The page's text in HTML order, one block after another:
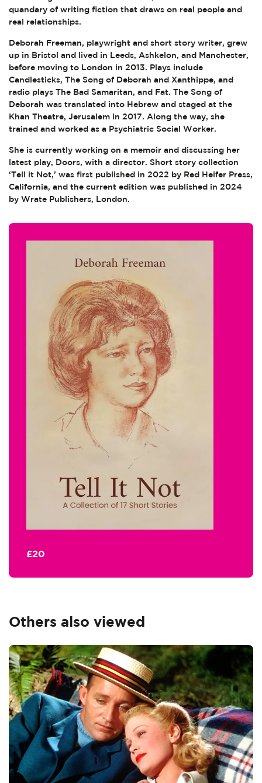
quandary of writing fiction that draws on real people and
real relationships.
Deborah Freeman, playwright and short story writer, grew
up in Bristol and lived in Leeds, Ashkelon, and Manchester,
before moving to London in 2013. Plays include
Candlesticks, The Song of Deborah and Xanthippe, and
radio plays The Bad Samaritan, and Fat. The Song of
Deborah was translated into Hebrew and staged at the
Khan Theatre, Jerusalem in 2017. Along the way, she
trained and worked as a Psychiatric Social Worker.
She is currently working on a memoir and discussing her
latest play, Doors, with a director. Short story collection
‘Tell it Not,’ was first published in 2022 by Red Heifer Press,
California, and the current edition was published in 2024
by Wrate Publishers, London.
£20
Others also viewed